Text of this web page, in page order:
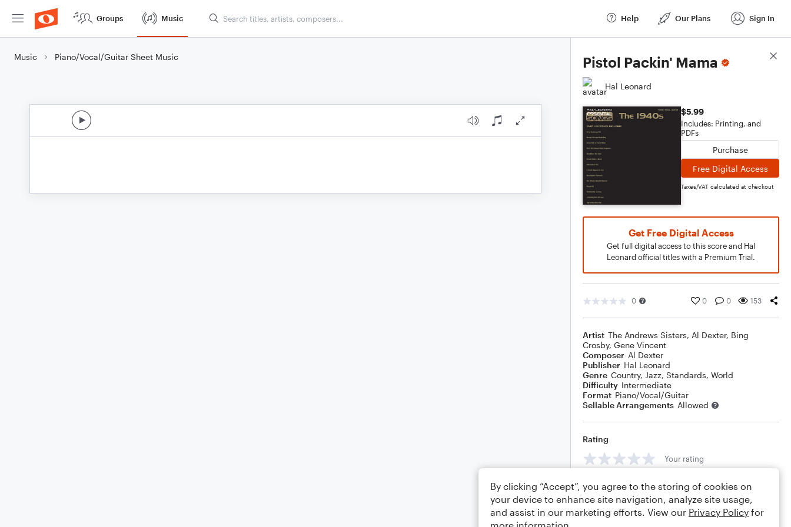
Groups Music Help Our Plans Sign In
Music Piano/Vocal/Guitar Sheet Music Pistol Packin' Mama
Hal Leonard
$5.99
Includes: Printing, and
PDFs
Purchase
Free Digital Access
Taxes/VAT calculated at checkout
Get Free Digital Access
Get full digital access to this score and Hal
Leonard official titles with a Premium Trial.
0 0 0 153
Artist The Andrews Sisters, Al Dexter, Bing
Crosby, Gene Vincent
Composer Al Dexter
Publisher Hal Leonard
Genre Country, Jazz, Standards, World
Difficulty Intermediate
Format Piano/Vocal/Guitar
Sellable Arrangements Allowed
Rating
Your rating
Comments
Score Details
By clicking “Accept”, you agree to the storing of cookies on
your device to enhance site navigation, analyze site usage,
and assist in our marketing efforts. View our Privacy Policy for